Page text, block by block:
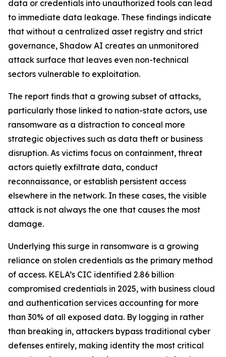
data or credentials into unauthorized tools can lead
to immediate data leakage. These findings indicate
that without a centralized asset registry and strict
governance, Shadow AI creates an unmonitored
attack surface that leaves even non-technical
sectors vulnerable to exploitation.
The report finds that a growing subset of attacks,
particularly those linked to nation-state actors, use
ransomware as a distraction to conceal more
strategic objectives such as data theft or business
disruption. As victims focus on containment, threat
actors quietly exfiltrate data, conduct
reconnaissance, or establish persistent access
elsewhere in the network. In these cases, the visible
attack is not always the one that causes the most
damage.
Underlying this surge in ransomware is a growing
reliance on stolen credentials as the primary method
of access. KELA’s CIC identified 2.86 billion
compromised credentials in 2025, with business cloud
and authentication services accounting for more
than 30% of all exposed data. By logging in rather
than breaking in, attackers bypass traditional cyber
defenses entirely, making identity the most critical